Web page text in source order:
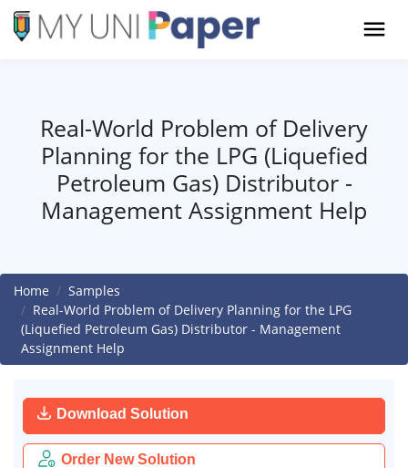
Real-World Problem of Delivery
Planning for the LPG (Liquefied
Petroleum Gas) Distributor -
Management Assignment Help
Home
Samples
Real-World Problem of Delivery Planning for the LPG
(Liquefied Petroleum Gas) Distributor - Management
Assignment Help
Download Solution
Order New Solution